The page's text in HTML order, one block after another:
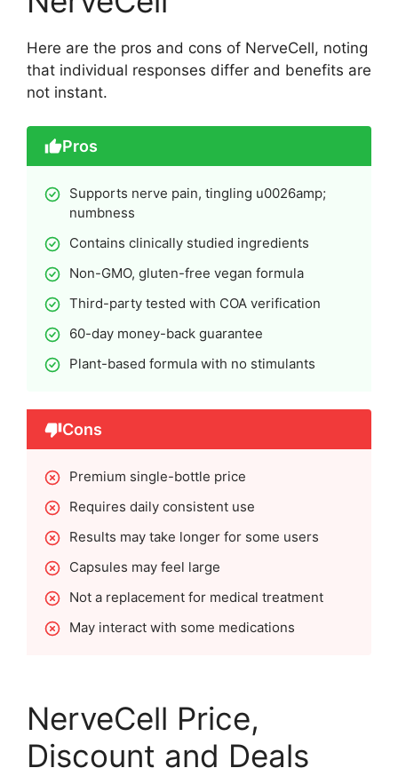
Here are the pros and cons of NerveCell, noting
that individual responses differ and benefits are
not instant.
Pros
Supports nerve pain, tingling u0026amp;
numbness
Contains clinically studied ingredients
Non-GMO, gluten-free vegan formula
Third-party tested with COA verification
60-day money-back guarantee
Plant-based formula with no stimulants
Cons
Premium single-bottle price
Requires daily consistent use
Results may take longer for some users
Capsules may feel large
Not a replacement for medical treatment
May interact with some medications
NerveCell Price,
Discount and Deals